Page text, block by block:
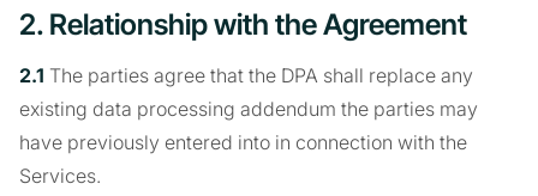
2. Relationship with the Agreement
2.1 The parties agree that the DPA shall replace any
existing data processing addendum the parties may
have previously entered into in connection with the
Services.